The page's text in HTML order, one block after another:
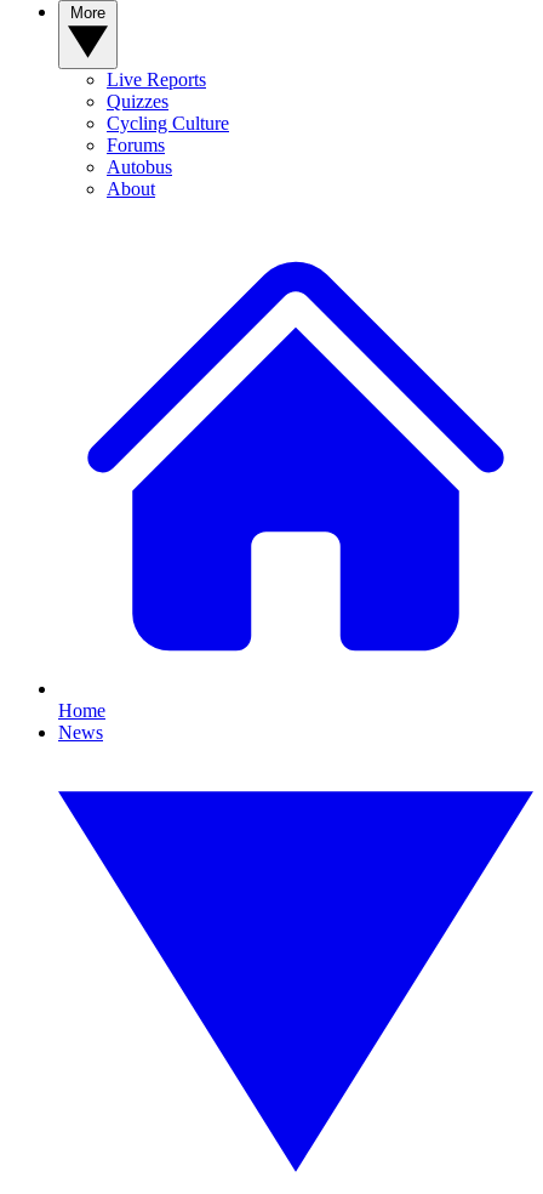
Live Reports
Quizzes
Cycling Culture
Forums
Autobus
About
Home
News